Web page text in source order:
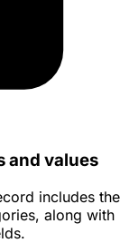
and values
includes the
along with